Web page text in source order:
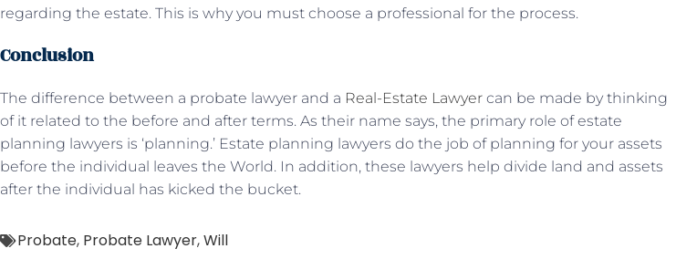
regarding the estate. This is why you must choose a professional for the process.
Conclusion
The difference between a probate lawyer and a Real-Estate Lawyer can be made by thinking
of it related to the before and after terms. As their name says, the primary role of estate
planning lawyers is ‘planning.’ Estate planning lawyers do the job of planning for your assets
before the individual leaves the World. In addition, these lawyers help divide land and assets
after the individual has kicked the bucket.
Probate, Probate Lawyer,Will